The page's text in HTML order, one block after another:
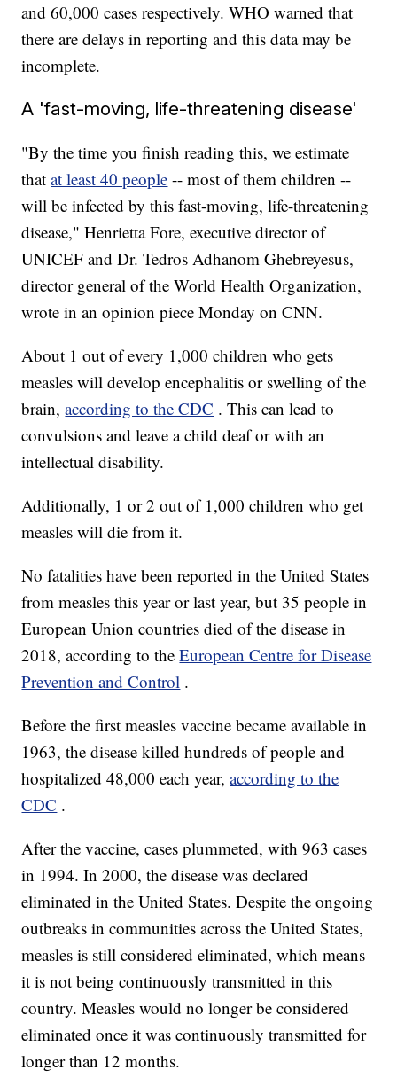
and 60,000 cases respectively. WHO warned that
there are delays in reporting and this data may be
incomplete.
A 'fast-moving, life-threatening disease'
"By the time you finish reading this, we estimate
thatat least 40 people -- most of them children --
will be infected by this fast-moving, life-threatening
disease," Henrietta Fore, executive director of
UNICEF and Dr. Tedros Adhanom Ghebreyesus,
director general of the World Health Organization,
wrote in an opinion piece Monday on CNN.
About 1 out of every 1,000 children who gets
measles will develop encephalitis or swelling of the
brain,according to the CDC . This can lead to
convulsions and leave a child deaf or with an
intellectual disability.
Additionally, 1 or 2 out of 1,000 children who get
measles will die from it.
No fatalities have been reported in the United States
from measles this year or last year, but 35 people in
European Union countries died of the disease in
2018, according to theEuropean Centre for Disease
Prevention and Control .
Before the first measles vaccine became available in
1963, the disease killed hundreds of people and
hospitalized 48,000 each year,according to the
CDC .
After the vaccine, cases plummeted, with 963 cases
in 1994. In 2000, the disease was declared
eliminated in the United States. Despite the ongoing
outbreaks in communities across the United States,
measles is still considered eliminated, which means
it is not being continuously transmitted in this
country. Measles would no longer be considered
eliminated once it was continuously transmitted for
longer than 12 months.